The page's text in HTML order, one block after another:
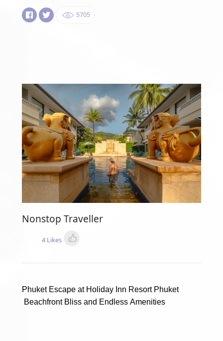
5705
Nonstop Traveller
4 Likes
Phuket Escape at Holiday Inn Resort Phuket
Beachfront Bliss and Endless Amenities